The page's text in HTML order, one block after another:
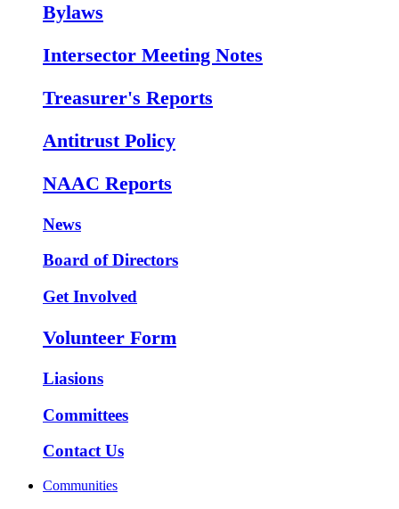
Bylaws
Intersector Meeting Notes
Treasurer's Reports
Antitrust Policy
NAAC Reports
News
Board of Directors
Get Involved
Volunteer Form
Liasions
Committees
Contact Us
Communities